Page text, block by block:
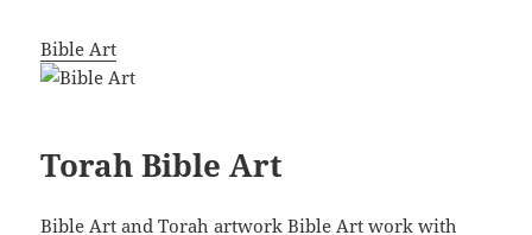
Bible Art
Torah Bible Art
Bible Art and Torah artworkBible Art work with